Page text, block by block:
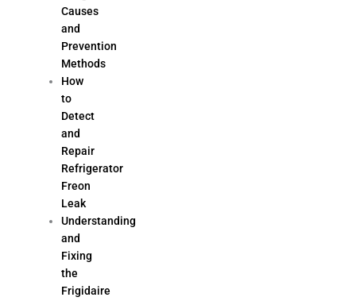
Causes
and
Prevention
Methods
How
to
Detect
and
Repair
Refrigerator
Freon
Leak
Understanding
and
Fixing
the
Frigidaire